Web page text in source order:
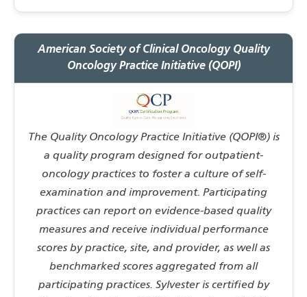
American Society of Clinical Oncology Quality
Oncology Practice Initiative (QOPI)
The Quality Oncology Practice Initiative (QOPI®) is
a quality program designed for outpatient-
oncology practices to foster a culture of self-
examination and improvement. Participating
practices can report on evidence-based quality
measures and receive individual performance
scores by practice, site, and provider, as well as
benchmarked scores aggregated from all
participating practices. Sylvester is certified by